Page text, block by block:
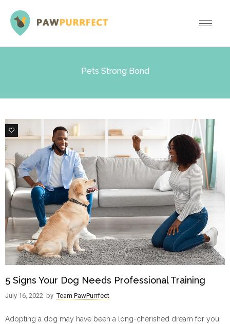
Pets Strong Bond
0
5 Signs Your Dog Needs Professional Training
July 16, 2022 by Team PawPurrfect
Adopting a dog may have been a long-cherished dream for you,